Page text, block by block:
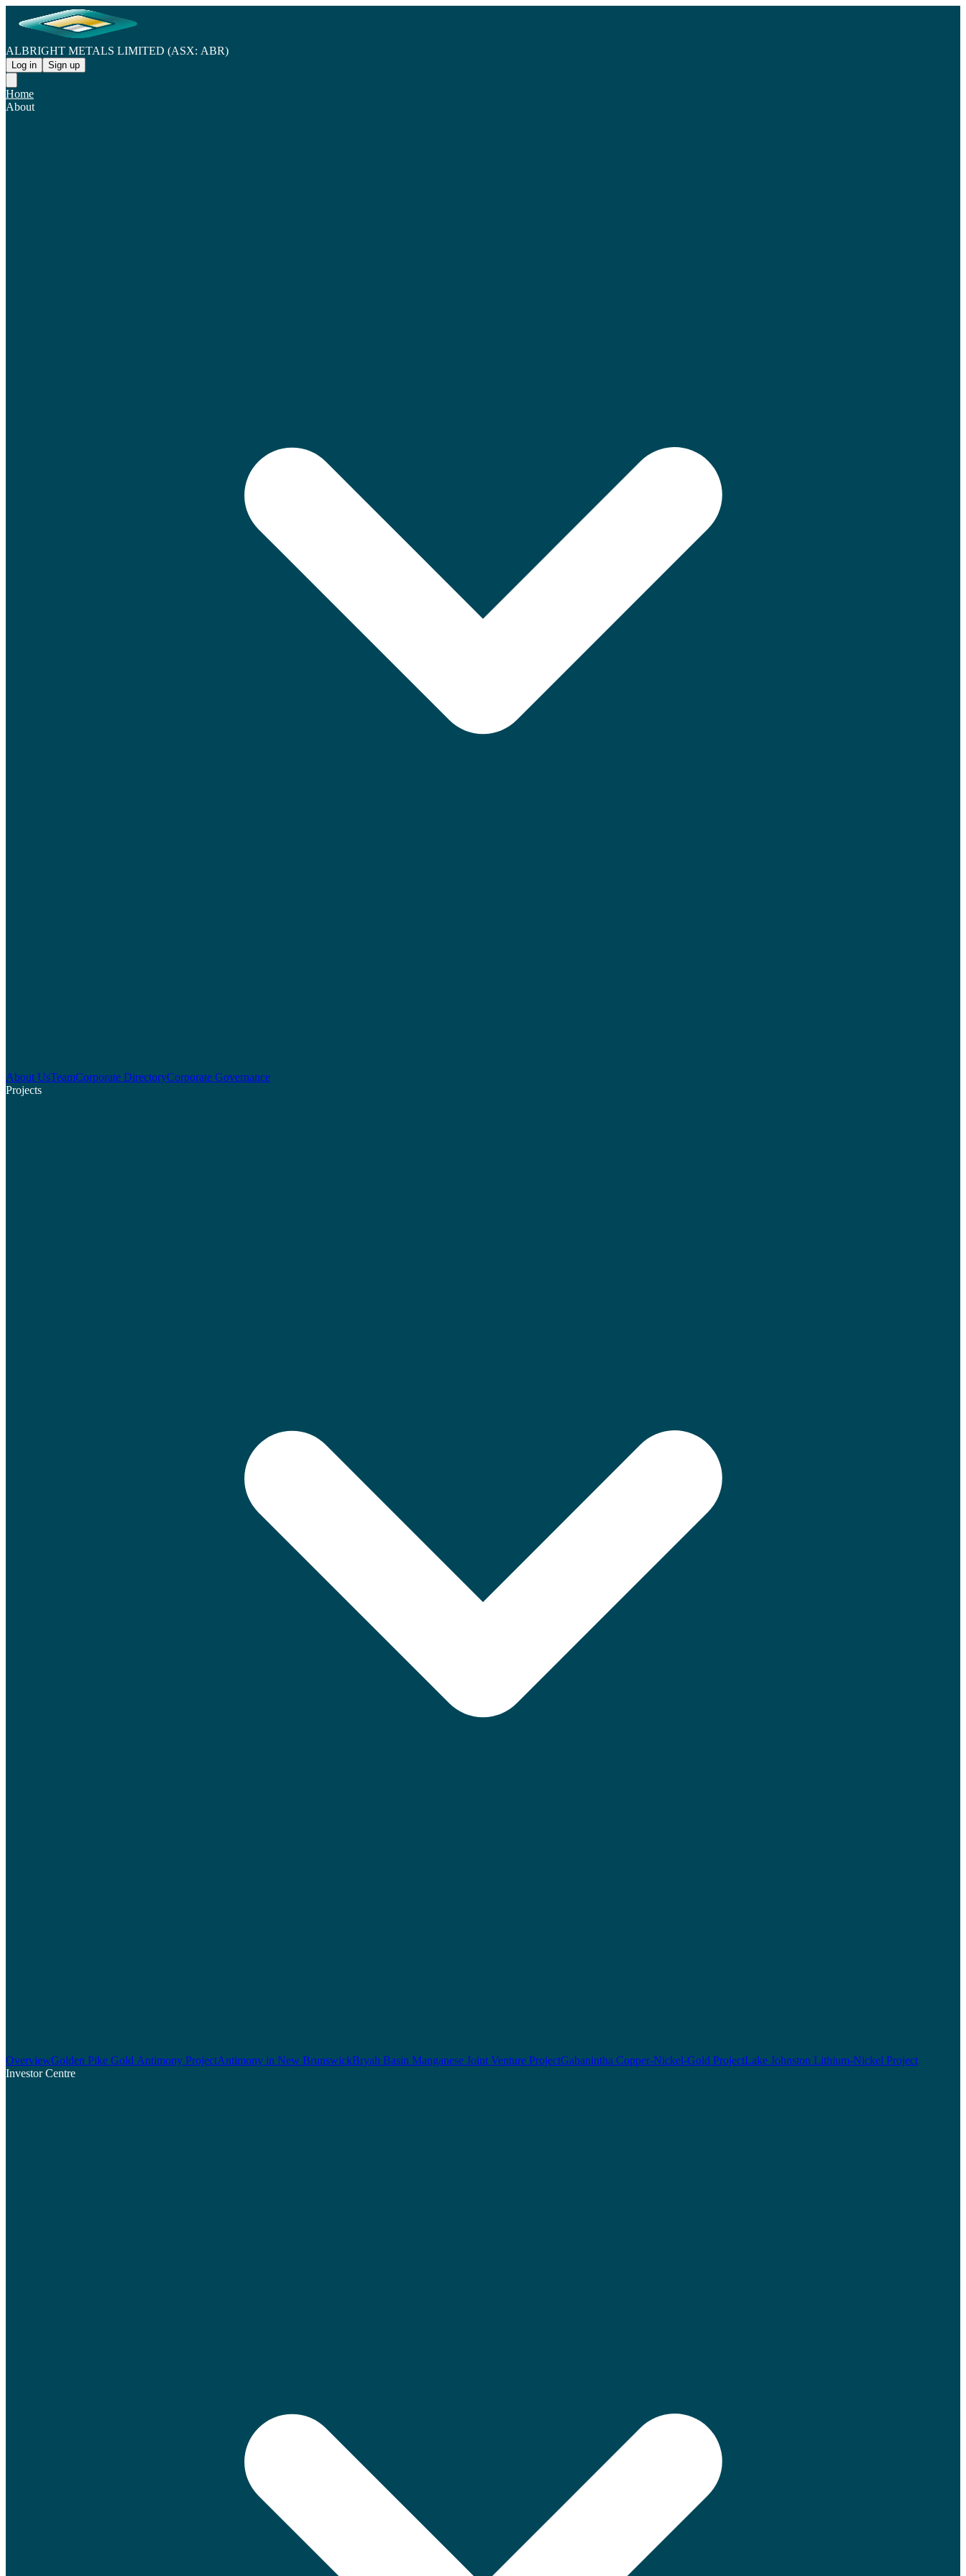
ALBRIGHT METALS LIMITED (ASX: ABR)
Log in Sign up
Home
About
About UsTeamCorporate DirectoryCorporate Governance
Projects
OverviewGolden Pike Gold Antimony ProjectAntimony in New BrunswickBryah Basin Manganese Joint Venture ProjectGabanintha Copper-Nickel-Gold ProjectLake Johnston Lithium-Nickel Project
Investor Centre